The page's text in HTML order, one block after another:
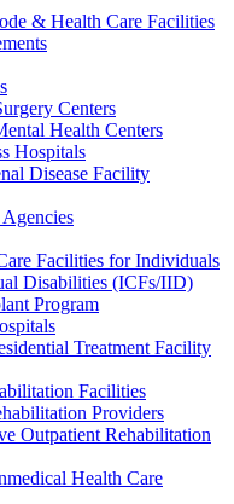
& Health Care Facilities
Centers
Health Centers
Hospitals
Disease Facility
Facilities for Individuals
Disabilities (ICFs/IID)
Program
Treatment Facility
Facilities
Providers
Outpatient Rehabilitation
Health Care